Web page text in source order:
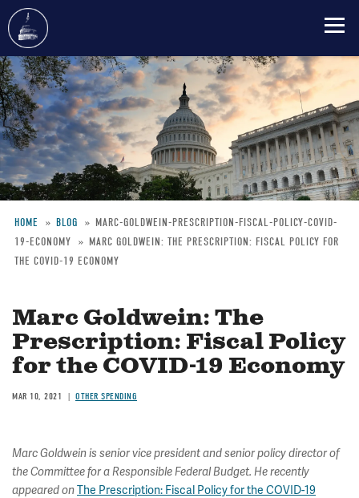
Skip
to
main
content
Breadcrumb
HOME BLOG
MARC-GOLDWEIN-PRESCRIPTION-FISCAL-POLICY-COVID-
19-ECONOMY
MARC GOLDWEIN: THE PRESCRIPTION: FISCAL POLICY FOR
THE COVID-19 ECONOMY
Marc Goldwein: The
Prescription: Fiscal Policy
for the COVID-19 Economy
MAR 10, 2021 OTHER SPENDING
Marc Goldwein is senior vice president and senior policy director of
the Committee for a Responsible Federal Budget. He recently
appeared onThe Prescription: Fiscal Policy for the COVID-19